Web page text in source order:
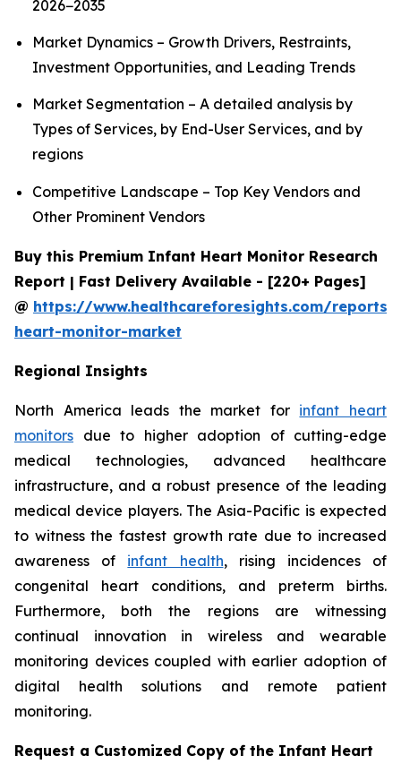
2026−2035
Market Dynamics – Growth Drivers, Restraints,
Investment Opportunities, and Leading Trends
Market Segmentation – A detailed analysis by
Types of Services, by End-User Services, and by
regions
Competitive Landscape – Top Key Vendors and
Other Prominent Vendors
Buy this Premium Infant Heart Monitor Research
Report | Fast Delivery Available - [220+ Pages]
@ https://www.healthcareforesights.com/
heart-monitor-market
Regional Insights
North America leads the market for infant heart
monitors due to higher adoption of cutting-edge
medical technologies, advanced healthcare
infrastructure, and a robust presence of the leading
medical device players. The Asia-Pacific is expected
to witness the fastest growth rate due to increased
awareness of infant health, rising incidences of
congenital heart conditions, and preterm births.
Furthermore, both the regions are witnessing
continual innovation in wireless and wearable
monitoring devices coupled with earlier adoption of
digital health solutions and remote patient
monitoring.
Request a Customized Copy of the Infant Heart